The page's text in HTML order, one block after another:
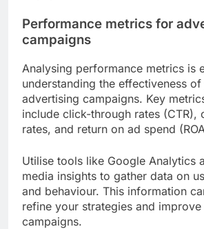
Performance metrics for
campaigns
Analysing performance metrics is
understanding the effectiveness
advertising campaigns. Key
include click-through rates (CTR),
rates, and return on ad spend
Utilise tools like Google Analytics
media insights to gather data on
and behaviour. This information
refine your strategies and
campaigns.